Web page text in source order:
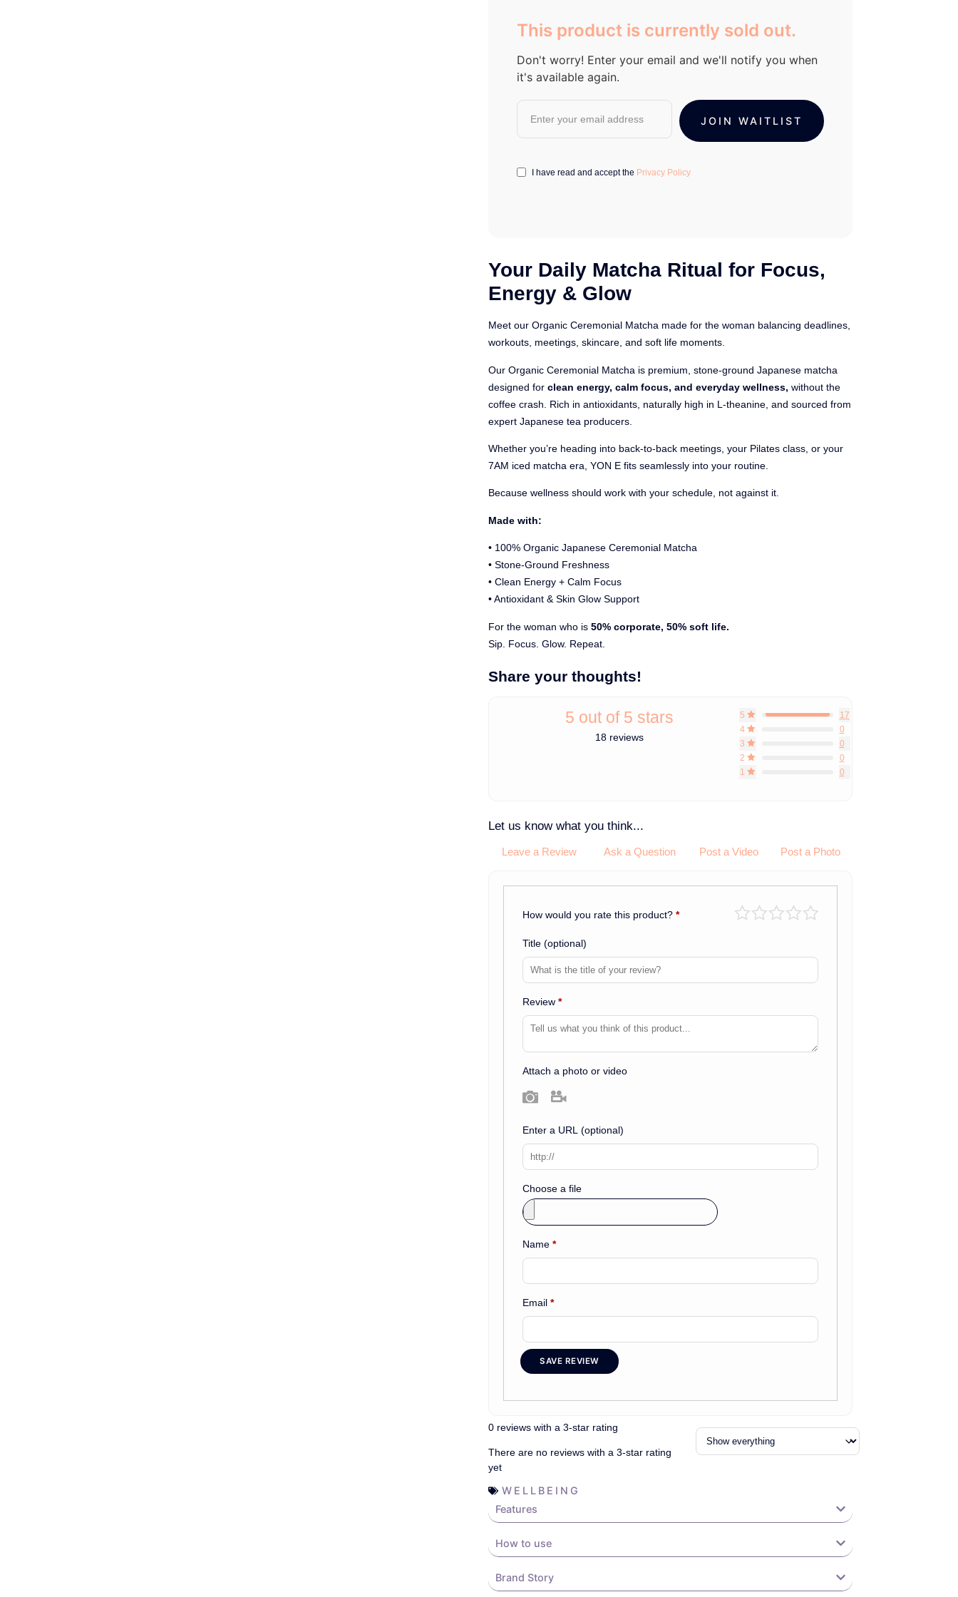
based on
customer
ratings
This product is currently sold out.
Don't worry! Enter your email and we'll notify you when
it's available again.
I have read and accept the Privacy Policy
Your Daily Matcha Ritual for Focus,
Energy & Glow
Meet our Organic Ceremonial Matcha made for the woman balancing deadlines,
workouts, meetings, skincare, and soft life moments.
Our Organic Ceremonial Matcha is premium, stone-ground Japanese matcha
designed forclean energy, calm focus, and everyday wellness,without the
coffee crash. Rich in antioxidants, naturally high in L-theanine, and sourced from
expert Japanese tea producers.
Whether you’re heading into back-to-back meetings, your Pilates class, or your
7AM iced matcha era, YON E fits seamlessly into your routine.
Because wellness should work with your schedule, not against it.
Made with:
• 100% Organic Japanese Ceremonial Matcha
• Stone-Ground Freshness
• Clean Energy + Calm Focus
• Antioxidant & Skin Glow Support
For the woman who is50% corporate, 50% soft life.
Sip. Focus. Glow. Repeat.
Share your thoughts!
5 out of 5 stars
18 reviews
5
17
4
0
3
0
2
0
1
0
Let us know what you think...
Leave a Review Ask a Question Post a Video Post a Photo
How would you rate this product?*
Title(optional)
Review*
Attach a photo or video
Photo
Enter a URL(optional)
Choose a file
Name*
Email*
SAVE REVIEW
0 reviews with a 3-star rating
There are no reviews with a 3-star rating
yet
WELLBEING
Features
How to use
Brand Story